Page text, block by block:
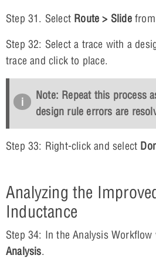
Step 31. Select Route > Slidefrom
Step 32: Select a trace with a
trace and click to place.
Note: Repeat this process
design rule errors are
Step 33: Right-click and select
Analyzing the
Inductance
Step 34: In the Analysis
Analysis.